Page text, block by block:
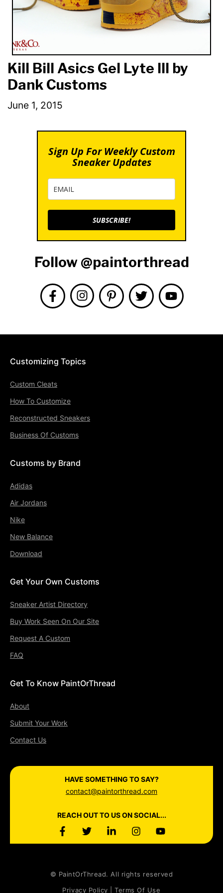
Kill Bill Asics Gel Lyte III by
Dank Customs
June 1, 2015
Sign Up For Weekly Custom
Sneaker Updates
SUBSCRIBE!
Follow @paintorthread
Customizing Topics
Custom Cleats
How To Customize
Reconstructed Sneakers
Business Of Customs
Customs by Brand
Adidas
Air Jordans
Nike
New Balance
Download
Get Your Own Customs
Sneaker Artist Directory
Buy Work Seen On Our Site
Request A Custom
FAQ
Get To Know PaintOrThread
About
Submit Your Work
Contact Us
HAVE SOMETHING TO SAY?
contact@paintorthread.com
REACH OUT TO US ON SOCIAL...
© PaintOrThread. All rights reserved
Privacy Policy | Terms Of Use